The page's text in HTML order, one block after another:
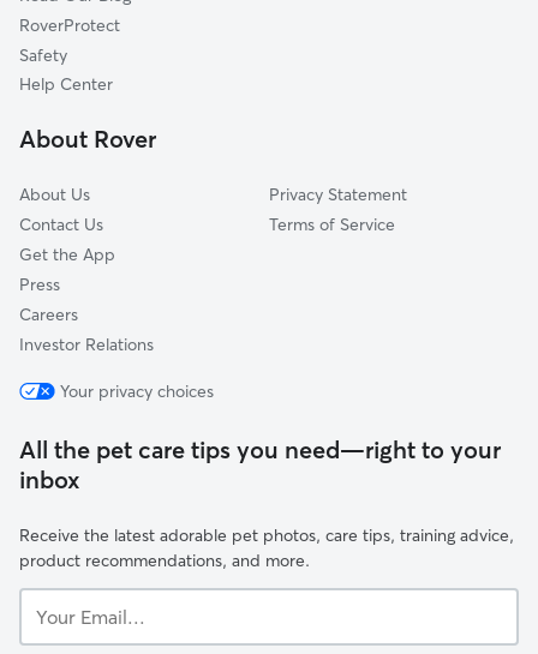
Canterbury, NH
Hillsboro, NH
Pembroke, NH
RoverProtect
Safety
Help Center
About Rover
About Us
Contact Us
Get the App
Press
Careers
Investor Relations
Privacy Statement
Terms of Service
Your privacy choices
All the pet care tips you need—right to your
inbox
Receive the latest adorable pet photos, care tips, training advice,
product recommendations, and more.
Email...